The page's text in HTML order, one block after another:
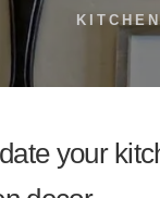
KITCHEN
your